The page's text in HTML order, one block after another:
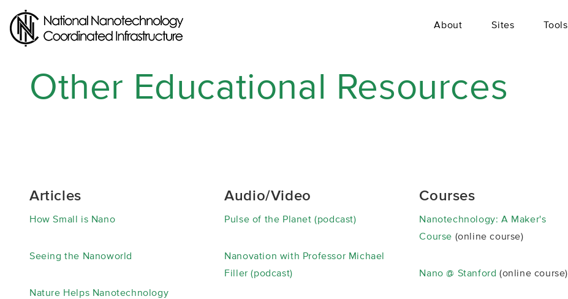
main
content
About Sites Tools
Other Educational Resources
Articles
How Small is Nano
Seeing the Nanoworld
Nature Helps Nanotechnology
Audio/Video
Pulse of the Planet (podcast)
Nanovation with Professor Michael
Filler (podcast)
Courses
Nanotechnology: A Maker's
Course (online course)
Nano @ Stanford (online course)